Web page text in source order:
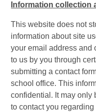
Information collection
This website does not
information about site
your email address and
to us by you through
submitting a contact
school office. This
confidential. It may only
to contact you